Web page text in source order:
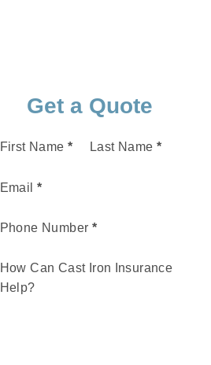
Get a Quote
Section
First Name * Last Name *
Email *
Phone Number *
How Can Cast Iron Insurance
Help?